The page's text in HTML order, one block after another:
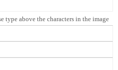
type above the characters in the image